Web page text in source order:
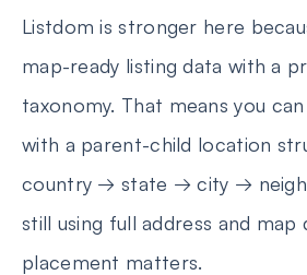
Listdom is stronger here
map-ready listing data with a
taxonomy. That means you
with a parent-child location
country → state → city →
still using full address and map
placement matters.